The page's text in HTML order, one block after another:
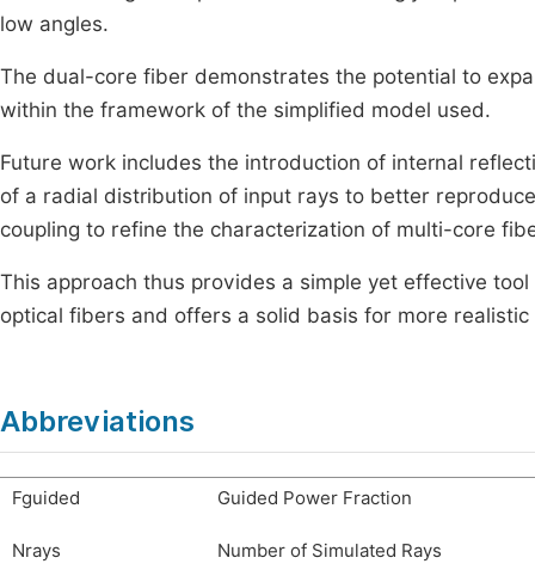
low angles.
The dual-core fiber demonstrates the potential to
within the framework of the simplified model used.
Future work includes the introduction of internal
of a radial distribution of input rays to better
coupling to refine the characterization of multi-core
This approach thus provides a simple yet effective
optical fibers and offers a solid basis for more
Abbreviations
Fguided Guided Power Fraction
Nrays Number of Simulated Rays